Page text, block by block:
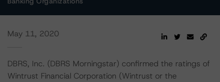
May 11, 2020
DBRS, Inc. (DBRS Morningstar) confirmed the ratings of
Wintrust Financial Corporation (Wintrust or the